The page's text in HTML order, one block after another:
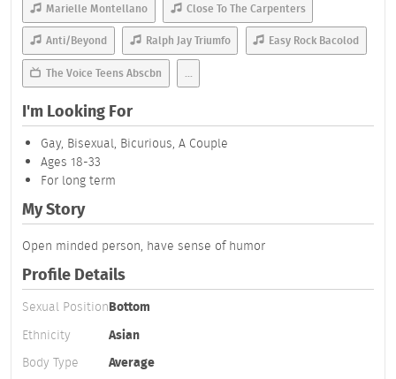
Marielle Montellano Close To The Carpenters
Anti/Beyond Ralph Jay Triumfo Easy Rock Bacolod
The Voice Teens Abscbn ...
I'm Looking For
Gay, Bisexual, Bicurious, A Couple
Ages 18-33
For long term
My Story
Open minded person, have sense of humor
Profile Details
Sexual PositionBottom
Ethnicity
Asian
Body Type
Average